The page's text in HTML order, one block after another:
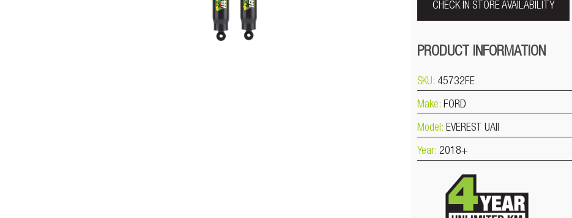
CHECK IN STORE AVAILABILITY
PRODUCT INFORMATION
SKU: 45732FE
Make: FORD
Model: EVEREST UAII
Year: 2018+